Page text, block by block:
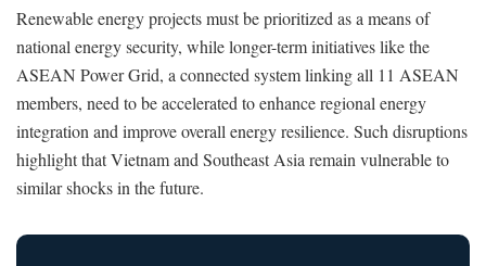
Renewable energy projects must be prioritized as a means of
national energy security, while longer-term initiatives like the
ASEAN Power Grid, a connected system linking all 11 ASEAN
members, need to be accelerated to enhance regional energy
integration and improve overall energy resilience. Such disruptions
highlight that Vietnam and Southeast Asia remain vulnerable to
similar shocks in the future.